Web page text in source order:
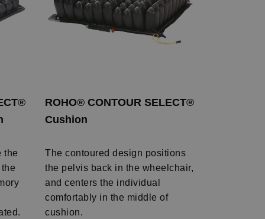
the
ROHO® CONTOUR SELECT®
Cushion
The contoured design positions
the pelvis back in the wheelchair,
and centers the individual
comfortably in the middle of
cushion.